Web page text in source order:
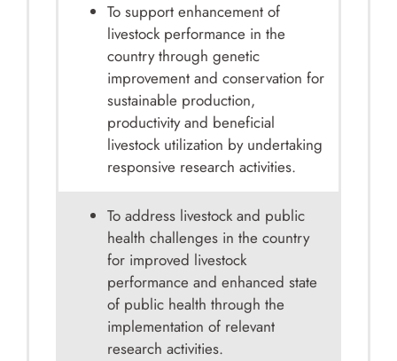
To support enhancement of
livestock performance in the
country through genetic
improvement and conservation for
sustainable production,
productivity and beneficial
livestock utilization by undertaking
responsive research activities.
To address livestock and public
health challenges in the country
for improved livestock
performance and enhanced state
of public health through the
implementation of relevant
research activities.